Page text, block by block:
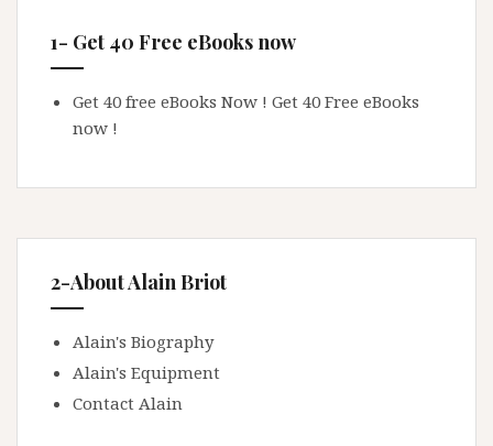
1- Get 40 Free eBooks now
Get 40 free eBooks Now ! Get 40 Free eBooks
now !
2-About Alain Briot
Alain's Biography
Alain's Equipment
Contact Alain